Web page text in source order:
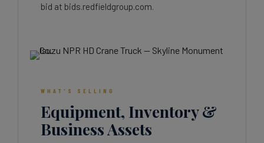
bid at bids.redfieldgroup.com.
WHAT'S SELLING
Equipment, Inventory &
Business Assets